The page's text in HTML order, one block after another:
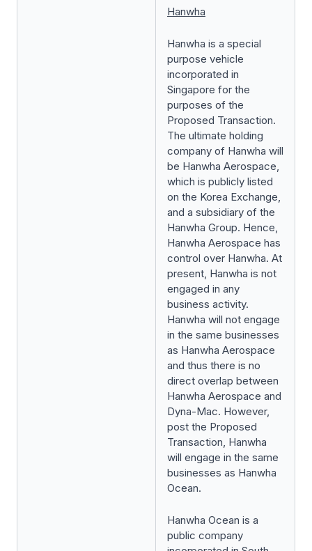
Hanwha
Hanwha is a special
purpose vehicle
incorporated in
Singapore for the
purposes of the
Proposed Transaction.
The ultimate holding
company of Hanwha will
be Hanwha Aerospace,
which is publicly listed
on the Korea Exchange,
and a subsidiary of the
Hanwha Group. Hence,
Hanwha Aerospace has
control over Hanwha. At
present, Hanwha is not
engaged in any
business activity.
Hanwha will not engage
in the same businesses
as Hanwha Aerospace
and thus there is no
direct overlap between
Hanwha Aerospace and
Dyna-Mac. However,
post the Proposed
Transaction, Hanwha
will engage in the same
businesses as Hanwha
Ocean.
Hanwha Ocean is a
public company